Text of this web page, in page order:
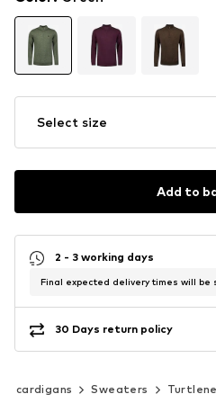
Select size
Add to
2 - 3 working days
Final expected delivery times will be
30 Days return policy
cardigans Sweaters